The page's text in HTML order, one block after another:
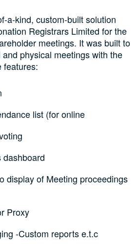
a-kind, custom-built solution
Registrars Limited for the
meetings. It was built to
physical meetings with the
features:
list (for online
dashboard
display of Meeting proceedings
Proxy
-Custom reports e.t.c